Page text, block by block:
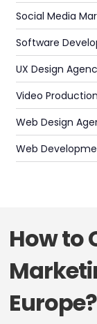
Social Media
Software
UX Design
Video
Web Design
Web
How to
Europe?